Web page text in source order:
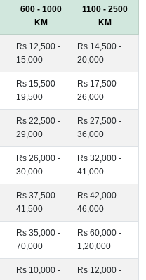
600 - 1000
KM
1100 - 2500
KM
Rs 12,500 -
15,000
Rs 14,500 -
20,000
Rs 15,500 -
19,500
Rs 17,500 -
26,000
Rs 22,500 -
29,000
Rs 27,500 -
36,000
Rs 26,000 -
30,000
Rs 32,000 -
41,000
Rs 37,500 -
41,500
Rs 42,000 -
46,000
Rs 35,000 -
70,000
Rs 60,000 -
1,20,000
Rs 10,000 -
Rs 12,000 -